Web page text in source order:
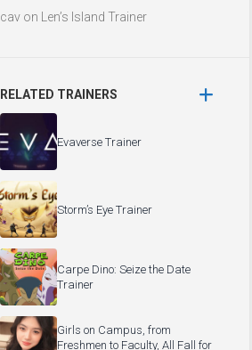
cav on Len’s Island Trainer
RELATED TRAINERS
Evaverse Trainer
Storm’s Eye Trainer
Carpe Dino: Seize the Date
Trainer
Girls on Campus, from
Freshmen to Faculty, All Fall for